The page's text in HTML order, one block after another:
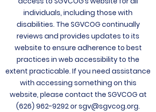
individuals, including those with
disabilities. The SGVCOG continually
reviews and provides updates to its
website to ensure adherence to best
practices in web accessibility to the
extent practicable. If you need assistance
with accessing something on this
website, please contact the SGVCOG at
(626) 962-9292orsgv@sgvcog.org.